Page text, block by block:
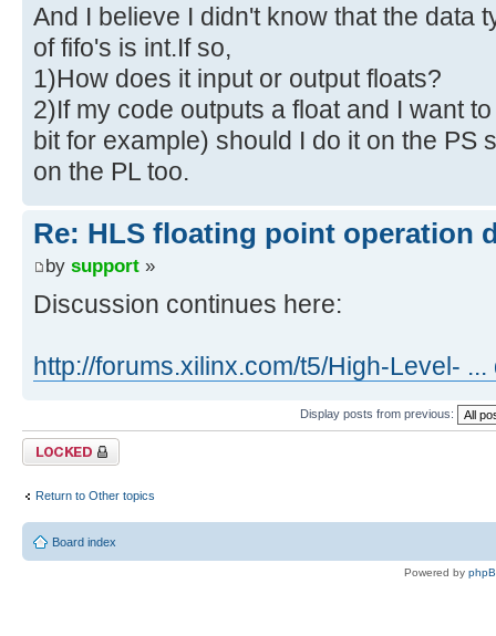
And I believe I didn't know that the data
of fifo's is int.If so,
1)How does it input or output floats?
2)If my code outputs a float and I want
bit for example) should I do it on the PS
on the PL too.
Re: HLS floating point operation
by support »
Discussion continues here:
http://forums.xilinx.com/t5/High-Level-
Display posts from previous:
Topic locked
Return to Other topics
Board index
Powered by